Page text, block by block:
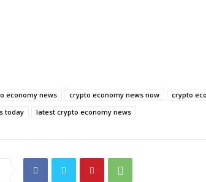
economy news crypto economy news now crypto
today
latest crypto economy news